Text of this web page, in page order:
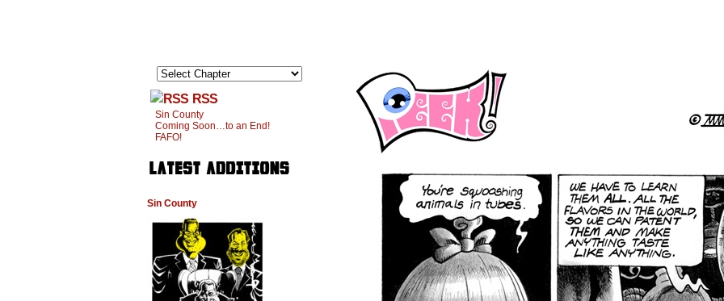
RSS
Sin County
Coming Soon…to an End!
FAFO!
Sin County